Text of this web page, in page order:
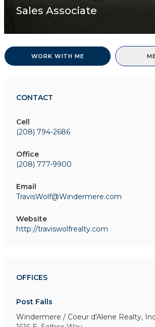
Sales Associate
WORK WITH ME
CONTACT
Cell
(208) 794-2686
Office
(208) 777-9900
Email
TravisWolf@Windermere.com
Website
http://traviswolfrealty.com
OFFICES
Post Falls
Windermere / Coeur d'Alene Realty,